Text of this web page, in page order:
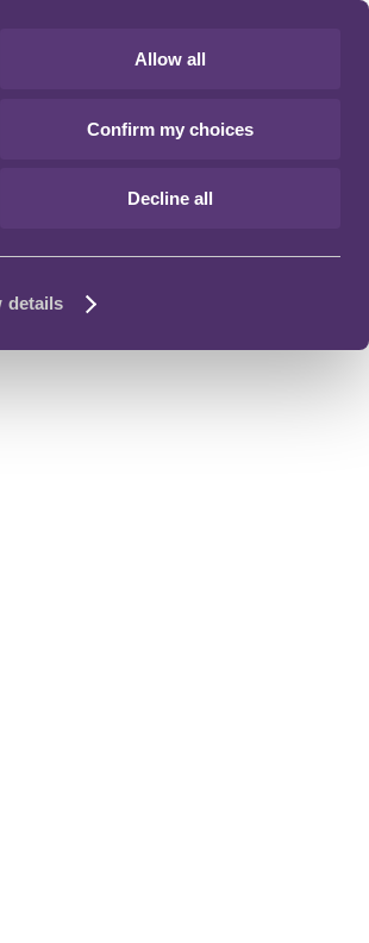
details
Allow all
Confirm my choices
Decline all